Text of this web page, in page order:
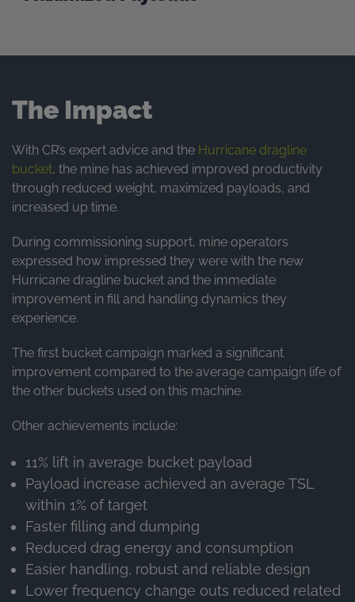
The Impact
With CR’s expert advice and the Hurricane dragline
bucket, the mine has achieved improved productivity
through reduced weight, maximized payloads, and
increased up time.
During commissioning support, mine operators
expressed how impressed they were with the new
Hurricane dragline bucket and the immediate
improvement in fill and handling dynamics they
experience.
The first bucket campaign marked a significant
improvement compared to the average campaign life of
the other buckets used on this machine.
Other achievements include:
11% lift in average bucket payload
Payload increase achieved an average TSL
within 1% of target
Faster filling and dumping
Reduced drag energy and consumption
Easier handling, robust and reliable design
Lower frequency change outs reduced related